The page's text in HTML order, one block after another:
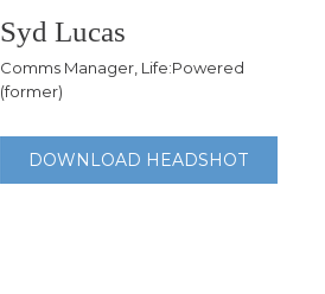
Syd Lucas
Comms Manager, Life:Powered
(former)
DOWNLOAD HEADSHOT